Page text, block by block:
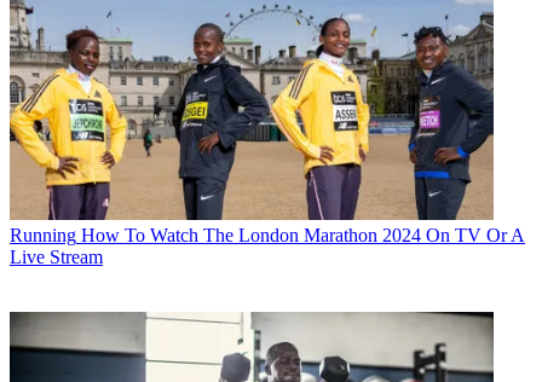
Running How To Watch The London Marathon 2024 On TV Or A
Live Stream